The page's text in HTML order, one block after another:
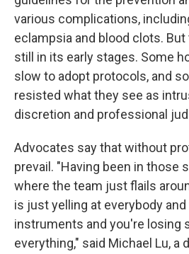
various complications,
eclampsia and blood clots.
still in its early stages. Some
slow to adopt protocols, and
resisted what they see as
discretion and professional
Advocates say that without
prevail. "Having been in those
where the team just flails
is just yelling at everybody
instruments and you're losing
everything," said Michael Lu, a